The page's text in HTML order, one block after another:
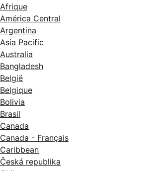
Afrique
América Central
Argentina
Asia Pacific
Australia
Bangladesh
België
Belgique
Bolivia
Brasil
Canada
Canada - Français
Caribbean
Česká republika